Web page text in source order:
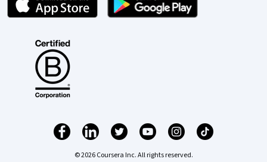
© 2026 Coursera Inc. All rights reserved.